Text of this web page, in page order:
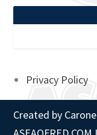
Privacy Policy
Created by